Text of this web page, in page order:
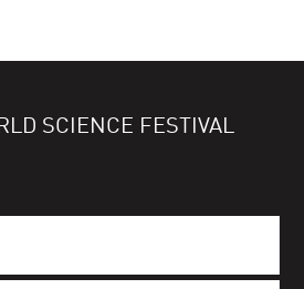
SCIENCE FESTIVAL